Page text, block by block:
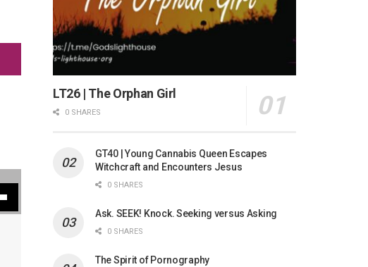
volume.
LT26 | The Orphan Girl
0 SHARES
GT40 | Young Cannabis Queen Escapes
Witchcraft and Encounters Jesus
0 SHARES
Ask. SEEK! Knock. Seeking versus Asking
0 SHARES
The Spirit of Pornography